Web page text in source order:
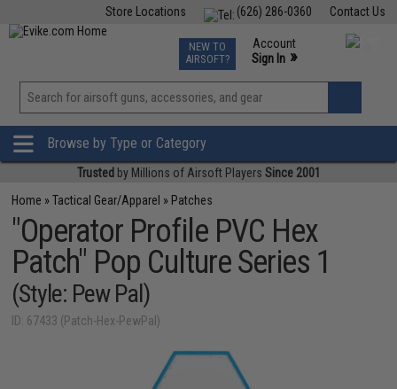
Contact Us
(626) 286-0360
Store Locations
TCG Events
Phone Support M-F 7am-5pm PST
NEW TO
AIRSOFT?
Account
Sign In »
View
»
Browse by Type or Category
Trusted by Millions of Airsoft Players Since 2001
Home »Tactical Gear/Apparel » Patches
"Operator Profile PVC Hex
Patch" Pop Culture Series 1
(Style: Pew Pal)
ID: 67433 (Patch-Hex-PewPal)